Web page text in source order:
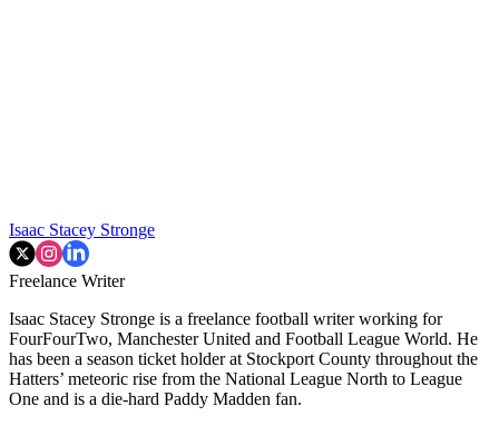
Isaac Stacey Stronge
Freelance Writer
Isaac Stacey Stronge is a freelance football writer working for
FourFourTwo, Manchester United and Football League World. He
has been a season ticket holder at Stockport County throughout the
Hatters’ meteoric rise from the National League North to League
One and is a die-hard Paddy Madden fan.